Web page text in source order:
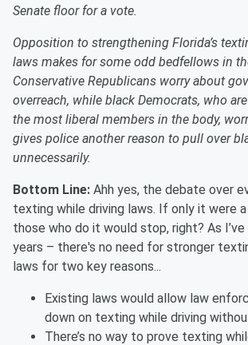
Senate floor for a vote.
Opposition to strengthening Florida’s
laws makes for some odd bedfellows in
Conservative Republicans worry about
overreach, while black Democrats, who
the most liberal members in the body,
gives police another reason to pull over
unnecessarily.
Bottom Line: Ahh yes, the debate over
texting while driving laws. If only it were
those who do it would stop, right? As
years – there's no need for stronger
laws for two key reasons...
Existing laws would allow law
down on texting while driving
There’s no way to prove texting